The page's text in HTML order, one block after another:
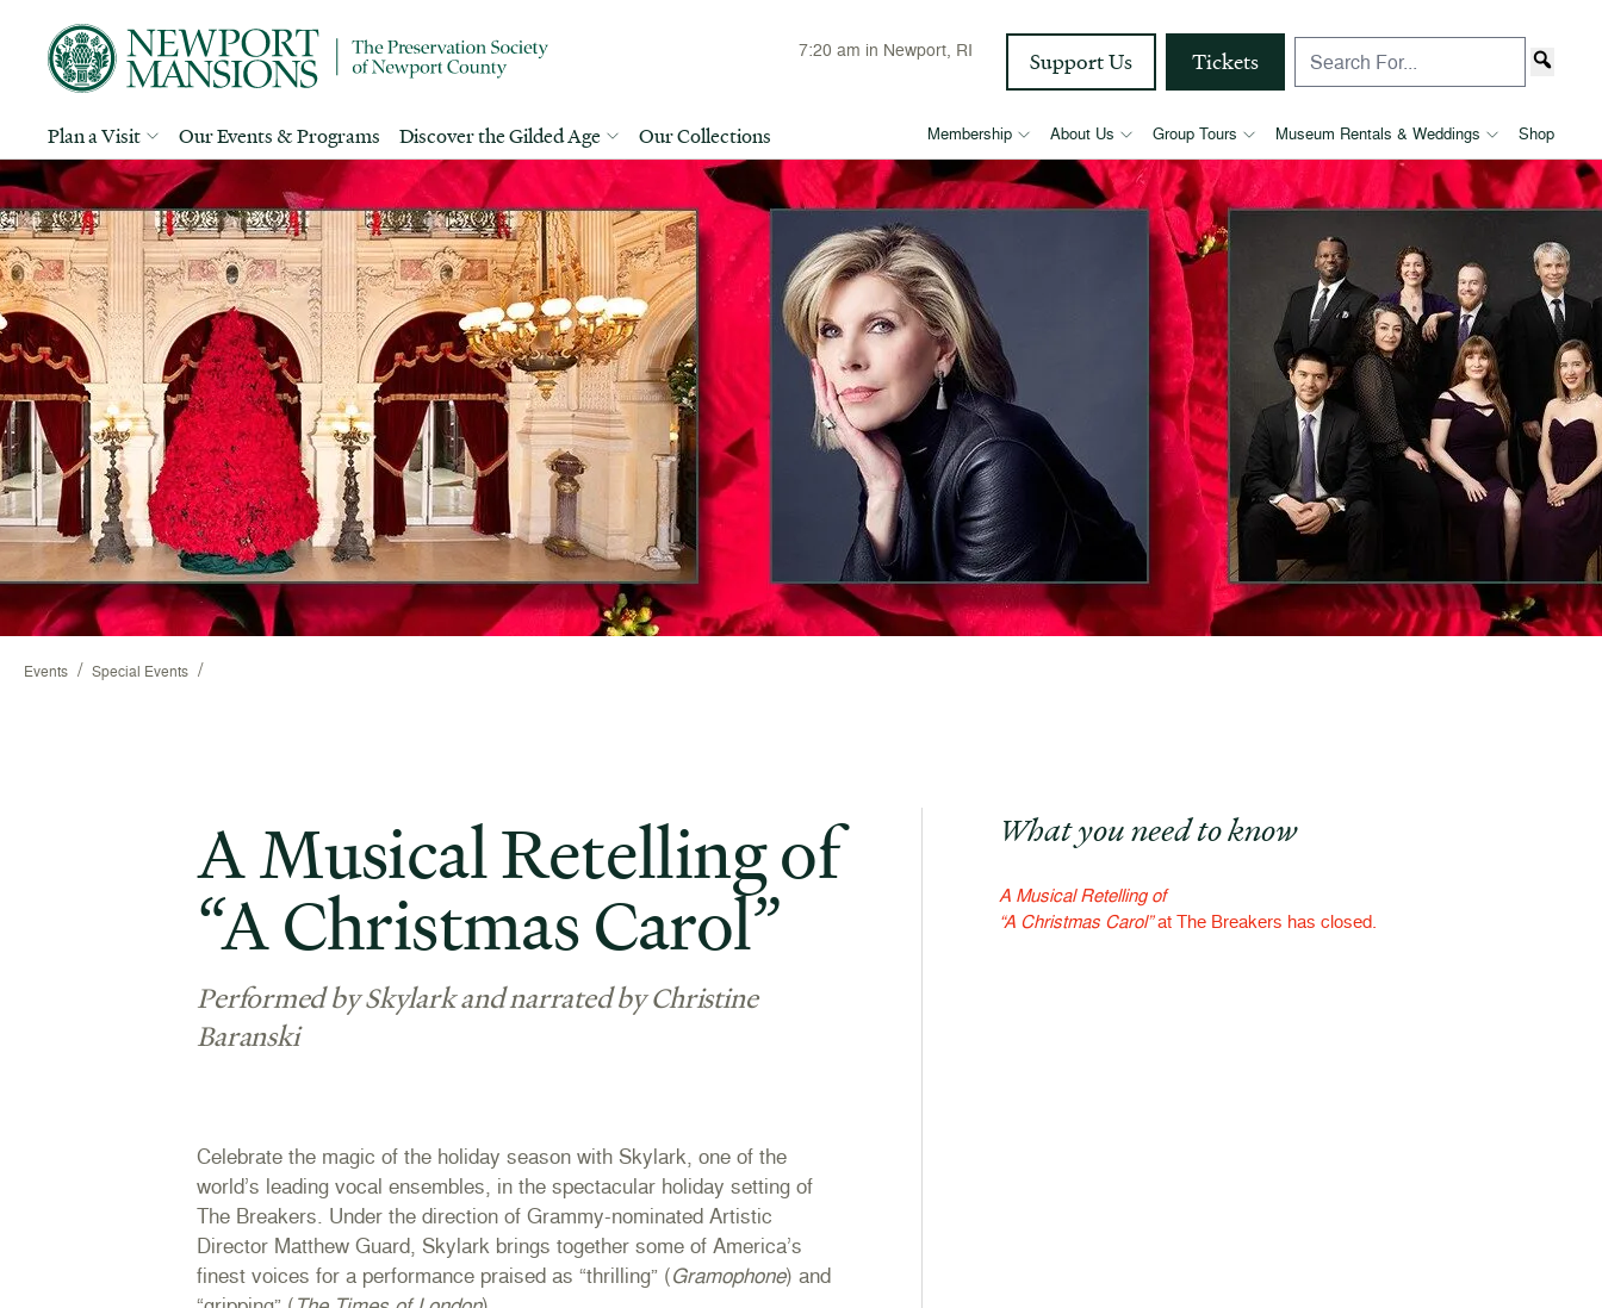
7:20 am in Newport, RI Support Us Tickets
Plan a Visit Our Events & Programs Discover the Gilded Age Our Collections Membership About Us Group Tours Museum Rentals & Weddings Shop
Events / Special Events /
A Musical Retelling of
“A Christmas Carol”
Performed by Skylark and narrated by Christine
Baranski
Celebrate the magic of the holiday season with Skylark, one of the
world’s leading vocal ensembles, in the spectacular holiday setting of
The Breakers. Under the direction of Grammy-nominated Artistic
Director Matthew Guard, Skylark brings together some of America’s
finest voices for a performance praised as “thrilling” (Gramophone) and
What you need to know
A Musical Retelling of
“A Christmas Carol”at The Breakers has closed.